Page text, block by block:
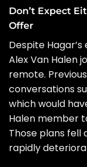
Don’t Expect
Offer
Despite
Alex Van Halen
remote.
conversations
which would
Halen member
Those plans fell
rapidly